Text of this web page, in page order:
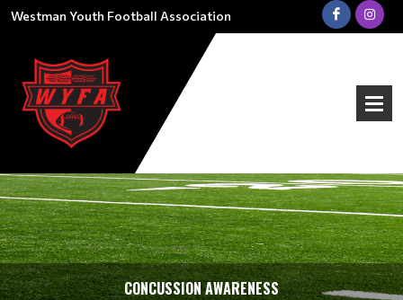
Westman Youth Football Association
CONCUSSION AWARENESS